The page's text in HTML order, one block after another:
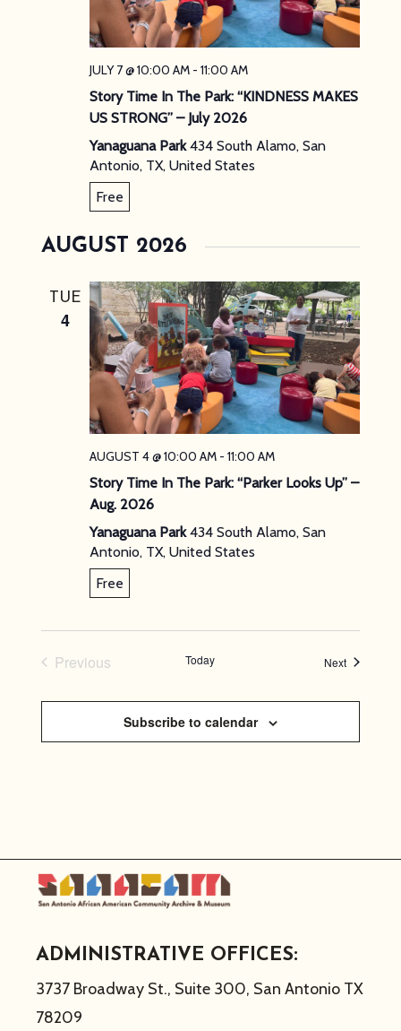
JULY 7 @ 10:00 AM -11:00 AM
Story Time In The Park: “KINDNESS MAKES
US STRONG” – July 2026
Yanaguana Park434 South Alamo, San
Antonio, TX, United States
Free
AUGUST 2026
TUE
4
AUGUST 4 @ 10:00 AM -11:00 AM
Story Time In The Park: “Parker Looks Up” –
Aug. 2026
Yanaguana Park434 South Alamo, San
Antonio, TX, United States
Free
Previous
Today NextEvents
Subscribe to calendar
ADMINISTRATIVE OFFICES:
3737 Broadway St., Suite 300, San Antonio TX
78209